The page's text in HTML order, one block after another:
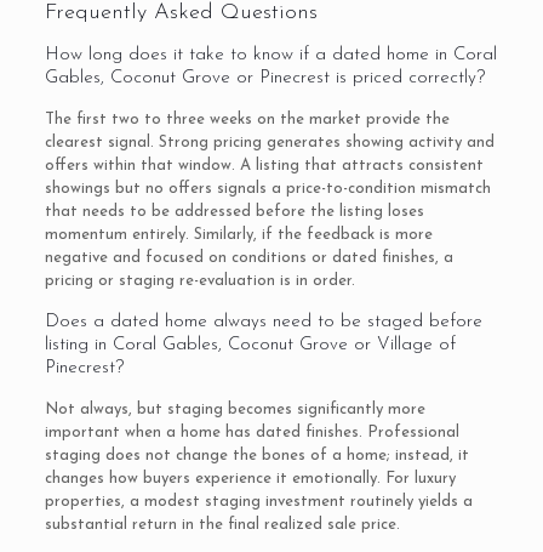
Frequently Asked Questions
How long does it take to know if a dated home in Coral
Gables, Coconut Grove or Pinecrest is priced correctly?
The first two to three weeks on the market provide the
clearest signal. Strong pricing generates showing activity and
offers within that window. A listing that attracts consistent
showings but no offers signals a price-to-condition mismatch
that needs to be addressed before the listing loses
momentum entirely. Similarly, if the feedback is more
negative and focused on conditions or dated finishes, a
pricing or staging re-evaluation is in order.
Does a dated home always need to be staged before
listing in Coral Gables, Coconut Grove or Village of
Pinecrest?
Not always, but staging becomes significantly more
important when a home has dated finishes. Professional
staging does not change the bones of a home; instead, it
changes how buyers experience it emotionally. For luxury
properties, a modest staging investment routinely yields a
substantial return in the final realized sale price.